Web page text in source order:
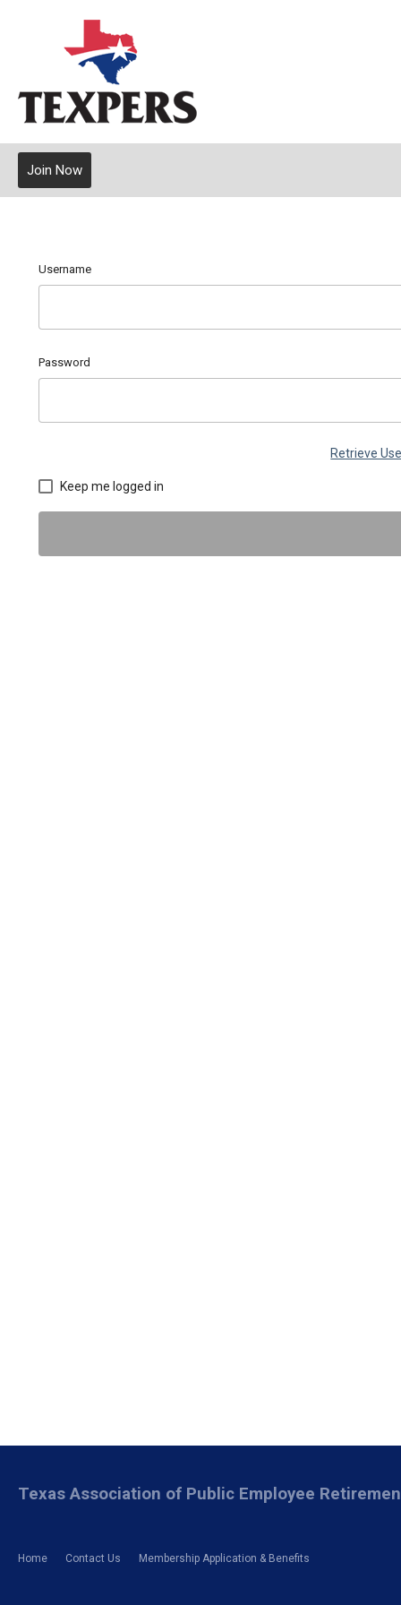
Join Now
Username
Password
Retrieve
Keep me logged in
Home Contact Us Membership Application & Benefits
Texas Association of Public Employee